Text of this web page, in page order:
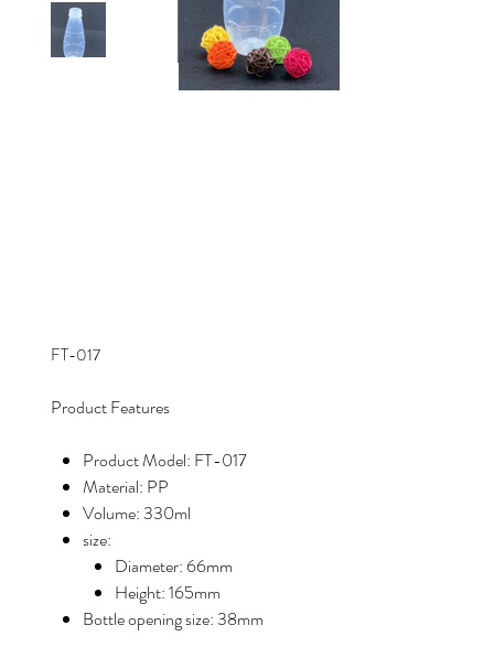
FT-017
Product Features
Product Model: FT-017
Material: PP
Volume: 330ml
size:
Diameter: 66mm
Height: 165mm
Bottle opening size: 38mm